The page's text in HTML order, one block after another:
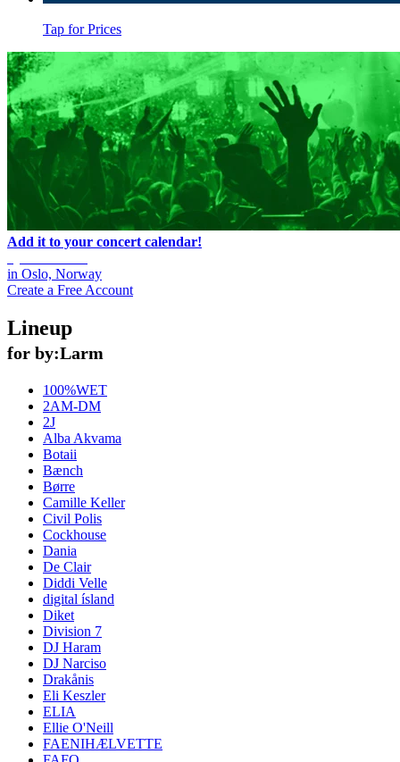
Tap for Prices
Add it to your concert calendar!
in Oslo, Norway
Create a Free Account
Lineup
for by:Larm
100%WET
2AM-DM
2J
Alba Akvama
Botaii
Bænch
Børre
Camille Keller
Civil Polis
Cockhouse
Dania
De Clair
Diddi Velle
digital ísland
Diket
Division 7
DJ Haram
DJ Narciso
Drakånis
Eli Keszler
ELIA
Ellie O'Neill
FAENIHÆLVETTE